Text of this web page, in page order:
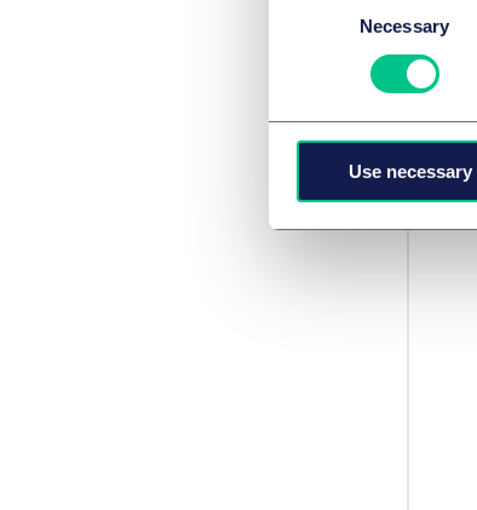
Necessary
Use